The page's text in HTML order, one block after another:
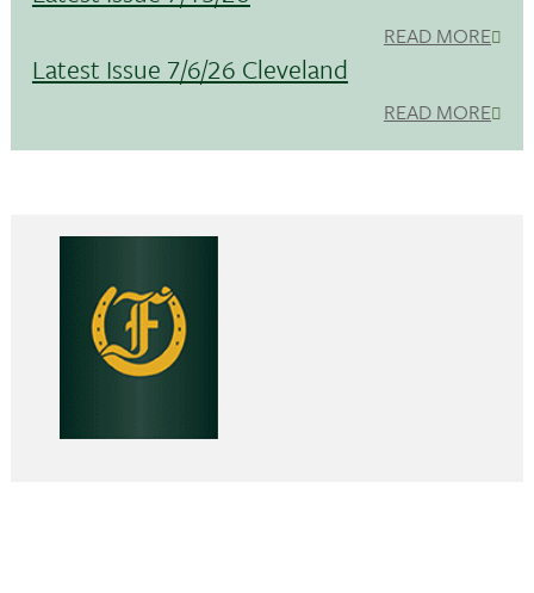
READ MORE
Latest Issue 7/6/26 Cleveland
READ MORE